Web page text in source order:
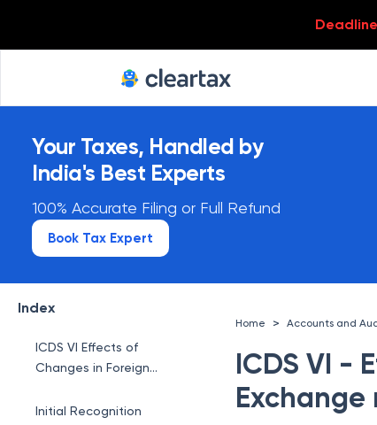
Your Taxes, Handled by
India's Best Experts
100% Accurate Filing or Full Refund
Book Tax Expert
Index
ICDS VI Effects of
Changes in Foreign
Initial Recognition
Home > Accounts and
ICDS VI -
Exchange